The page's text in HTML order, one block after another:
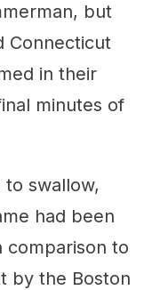
but
Connecticut
in their
minutes of
swallow,
had been
comparison to
by the Boston